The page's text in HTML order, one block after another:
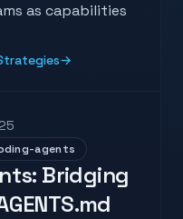
as capabilities
→
agents
Bridging